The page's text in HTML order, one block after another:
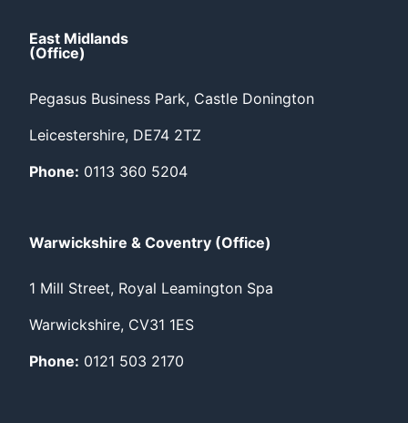
East Midlands
(Office)
Pegasus Business Park, Castle Donington
Leicestershire, DE74 2TZ
Phone: 0113 360 5204
Warwickshire & Coventry (Office)
1 Mill Street, Royal Leamington Spa
Warwickshire, CV31 1ES
Phone: 0121 503 2170